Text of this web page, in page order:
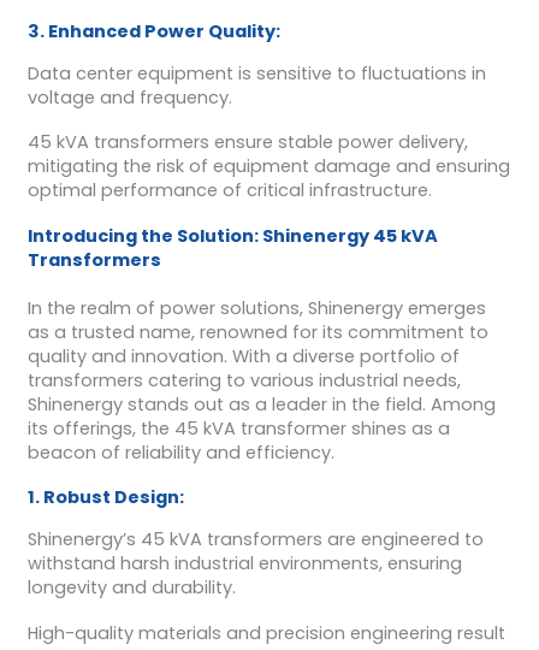
3. Enhanced Power Quality:
Data center equipment is sensitive to fluctuations in
voltage and frequency.
45 kVA transformers ensure stable power delivery,
mitigating the risk of equipment damage and ensuring
optimal performance of critical infrastructure.
Introducing the Solution: Shinenergy 45 kVA
Transformers
In the realm of power solutions, Shinenergy emerges
as a trusted name, renowned for its commitment to
quality and innovation. With a diverse portfolio of
transformers catering to various industrial needs,
Shinenergy stands out as a leader in the field. Among
its offerings, the 45 kVA transformer shines as a
beacon of reliability and efficiency.
1. Robust Design:
Shinenergy’s 45 kVA transformers are engineered to
withstand harsh industrial environments, ensuring
longevity and durability.
High-quality materials and precision engineering result